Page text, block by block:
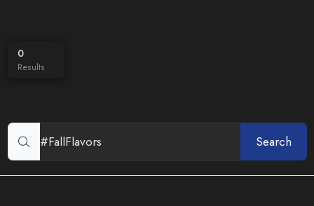
0
Results
Search